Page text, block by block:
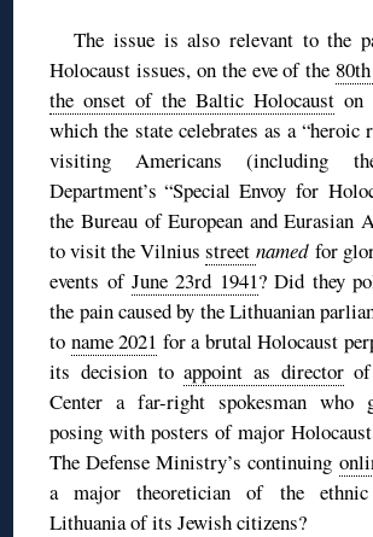
The issue is also relevant to the
Holocaust issues, on the eve of the
the onset of the Baltic Holocauston
which the state celebrates as a “heroic
visiting Americans (including
Department’s “Special Envoy for
the Bureau of European and Eurasian
to visit the Vilniusstreet named for
events ofJune 23rd 1941? Did they
the pain caused by the Lithuanian
to name 2021 for a brutal Holocaust
its decision toappoint as directorof
Center a far-right spokesman who
posing with posters of major
The Defense Ministry’s continuing
a major theoretician of the
Lithuania of its Jewish citizens?